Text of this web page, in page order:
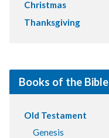
Christmas
Thanksgiving
Books of the Bible
Old Testament
Genesis